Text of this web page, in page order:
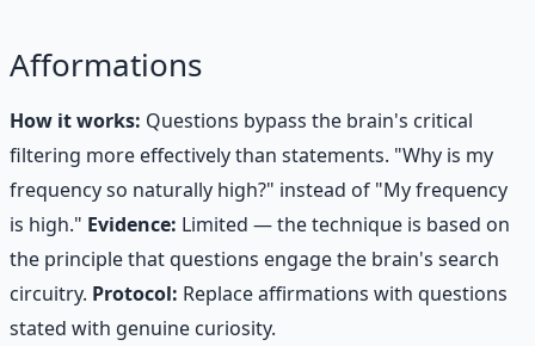
Afformations
How it works: Questions bypass the brain's critical
filtering more effectively than statements. "Why is my
frequency so naturally high?" instead of "My frequency
is high." Evidence: Limited — the technique is based on
the principle that questions engage the brain's search
circuitry. Protocol: Replace affirmations with questions
stated with genuine curiosity.